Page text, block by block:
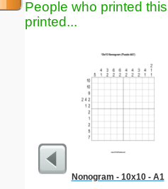
People who printed
printed...
Nonogram - 10x10 - A1